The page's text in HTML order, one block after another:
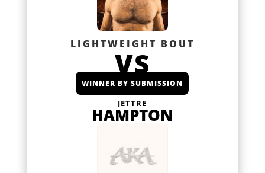
LIGHTWEIGHT BOUT
VS
WINNER BY SUBMISSION
JETTRE
HAMPTON